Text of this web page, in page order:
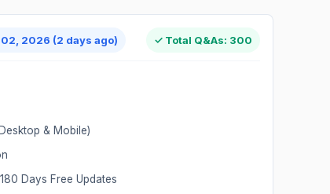
2026 (2 days ago) ✓ Total Q&As: 300
& Mobile)
180 Days Free Updates